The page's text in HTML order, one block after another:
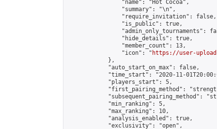
                "name": "Hot Cocoa",
                "summary": "\n",
                "require_invitation": false,
                "is_public": true,
"admin_only_tournaments":
                "hide_details": true,
                "member_count": 13,
                "icon": "
https://user-
            },
            "auto_start_on_max": false,
"time_start": "2020-11-
            "players_start": 5,
"first_pairing_method":
"subsequent_pairing_method":
            "min_ranking": 5,
            "max_ranking": 10,
            "analysis_enabled": true,
            "exclusivity": "open",